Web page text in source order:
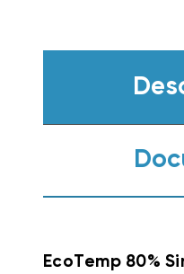
EcoTemp 80%